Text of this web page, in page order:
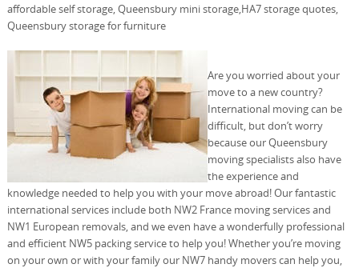
affordable self storage, Queensbury mini storage,HA7 storage quotes,
Queensbury storage for furniture
Are you worried about your
move to a new country?
International moving can be
difficult, but don’t worry
because our Queensbury
moving specialists also have
the experience and
knowledge needed to help you with your move abroad! Our fantastic
international services include both NW2 France moving services and
NW1 European removals, and we even have a wonderfully professional
and efficient NW5 packing service to help you! Whether you’re moving
on your own or with your family our NW7 handy movers can help you,